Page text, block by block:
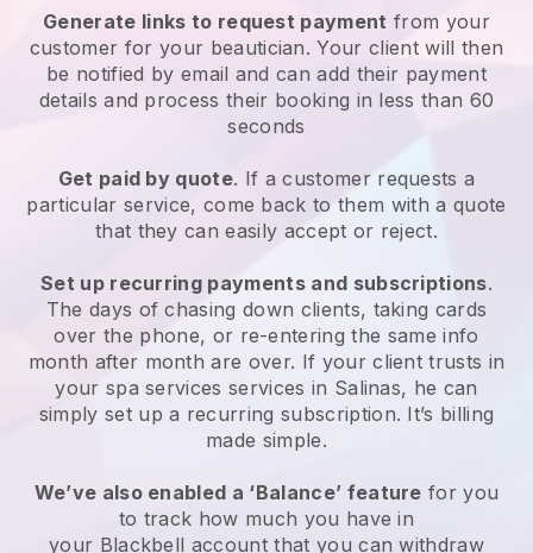
Generate links to request payment from your
customer for your beautician. Your client will then
be notified by email and can add their payment
details and process their booking in less than 60
seconds
Get paid by quote. If a customer requests a
particular service, come back to them with a quote
that they can easily accept or reject.
Set up recurring payments and subscriptions.
The days of chasing down clients, taking cards
over the phone, or re-entering the same info
month after month are over. If your client trusts in
your spa services services in Salinas, he can
simply set up a recurring subscription. It’s billing
made simple.
We’ve also enabled a ‘Balance’ feature for you
to track how much you have in
your Blackbell account that you can withdraw